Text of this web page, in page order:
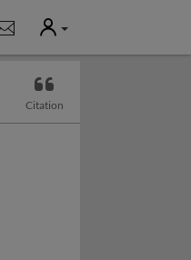
Notifications
User
Citation